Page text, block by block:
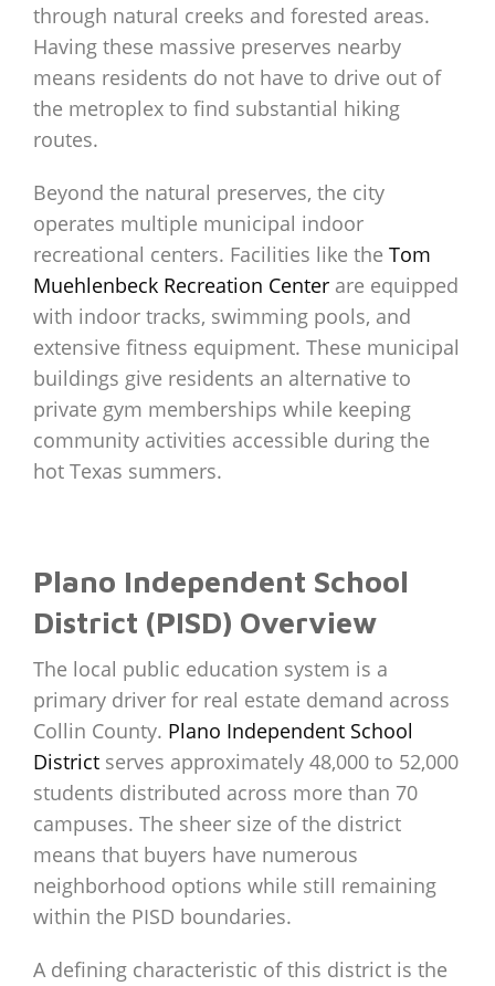
through natural creeks and forested areas.
Having these massive preserves nearby
means residents do not have to drive out of
the metroplex to find substantial hiking
routes.
Beyond the natural preserves, the city
operates multiple municipal indoor
recreational centers. Facilities like the Tom
Muehlenbeck Recreation Center are equipped
with indoor tracks, swimming pools, and
extensive fitness equipment. These municipal
buildings give residents an alternative to
private gym memberships while keeping
community activities accessible during the
hot Texas summers.
Plano Independent School
District (PISD) Overview
The local public education system is a
primary driver for real estate demand across
Collin County. Plano Independent School
District serves approximately 48,000 to 52,000
students distributed across more than 70
campuses. The sheer size of the district
means that buyers have numerous
neighborhood options while still remaining
within the PISD boundaries.
A defining characteristic of this district is the